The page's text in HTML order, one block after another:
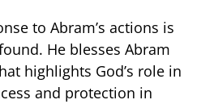
to Abram’s actions is
He blesses Abram
highlights God’s role in
and protection in